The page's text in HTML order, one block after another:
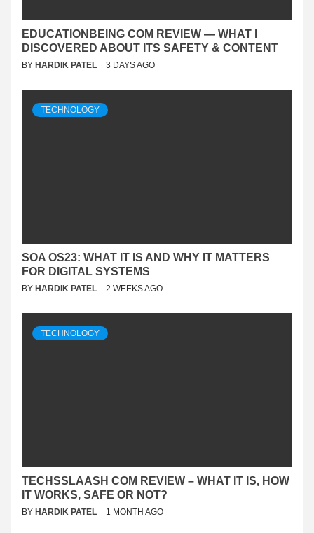
EDUCATIONBEING COM REVIEW — WHAT I
DISCOVERED ABOUT ITS SAFETY & CONTENT
BY HARDIK PATEL 3 DAYS AGO
TECHNOLOGY
SOA OS23: WHAT IT IS AND WHY IT MATTERS
FOR DIGITAL SYSTEMS
BY HARDIK PATEL 2 WEEKS AGO
TECHNOLOGY
TECHSSLAASH COM REVIEW – WHAT IT IS, HOW
IT WORKS, SAFE OR NOT?
BY HARDIK PATEL 1 MONTH AGO